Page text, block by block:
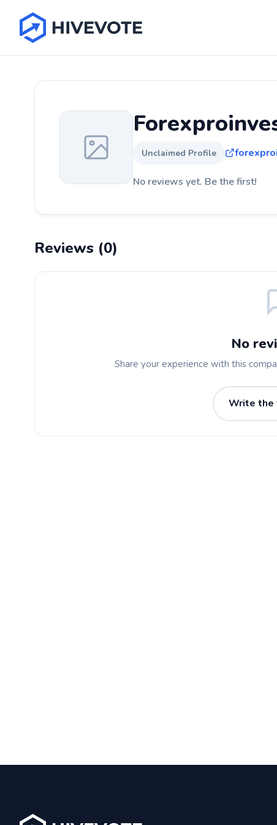
Unclaimed Profile
No reviews yet. Be the first!
Reviews (0)
No
Share your experience with this
Write the